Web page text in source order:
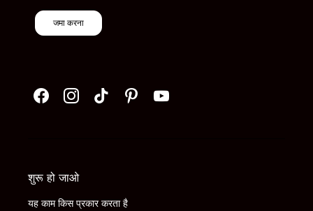
जमा करना
शुरू हो जाओ
यह काम किस प्रकार करता है